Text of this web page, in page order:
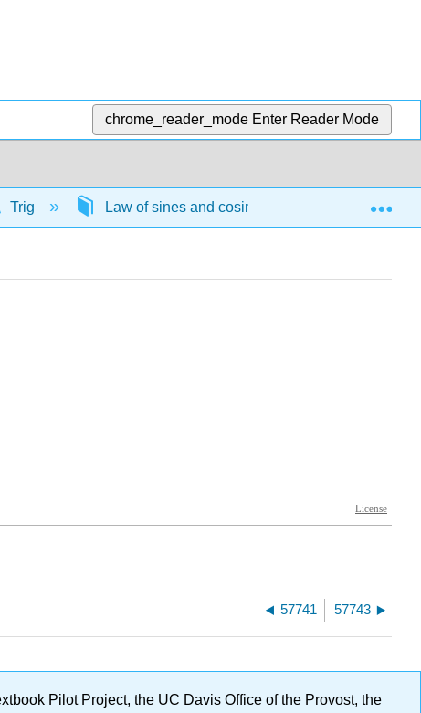
chrome_reader_mode Enter Reader Mode
Trig Law of sines and cosines 57742
57741 57743
Pilot Project, the UC Davis Office of the Provost, the